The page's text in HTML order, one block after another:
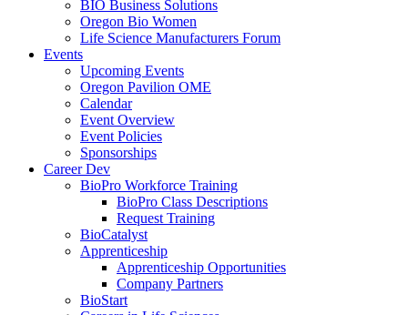
BIO Business Solutions
Oregon Bio Women
Life Science Manufacturers Forum
Events
Upcoming Events
Oregon Pavilion OME
Calendar
Event Overview
Event Policies
Sponsorships
Career Dev
BioPro Workforce Training
BioPro Class Descriptions
Request Training
BioCatalyst
Apprenticeship
Apprenticeship Opportunities
Company Partners
BioStart